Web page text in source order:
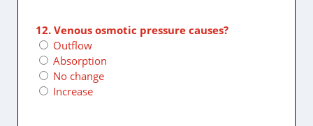
12. Venous osmotic pressure causes?
Outflow
Absorption
No change
Increase